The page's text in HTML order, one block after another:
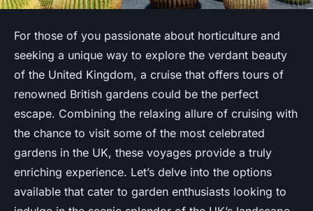
For those of you passionate about horticulture and
seeking a unique way to explore the verdant beauty
of the United Kingdom, a cruise that offers tours of
renowned British gardens could be the perfect
escape. Combining the relaxing allure of cruising with
the chance to visit some of the most celebrated
gardens in the UK, these voyages provide a truly
enriching experience. Let’s delve into the options
available that cater to garden enthusiasts looking to